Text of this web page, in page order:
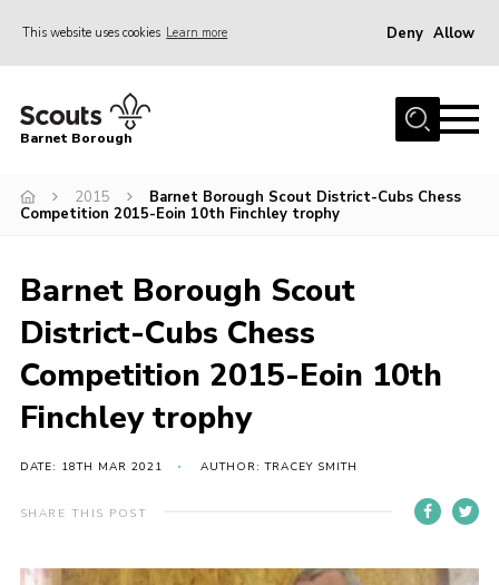
This website uses cookies Learn more Deny Allow
Home
Info for parents
Events
International
District venues
Gallery
Join the Scouts
Barnet Borough
2015
Barnet Borough Scout District-Cubs Chess
Competition 2015-Eoin 10th Finchley trophy
Barnet Borough Scout
District-Cubs Chess
Competition 2015-Eoin 10th
Finchley trophy
DATE: 18TH MAR 2021 AUTHOR: TRACEY SMITH
SHARE THIS POST